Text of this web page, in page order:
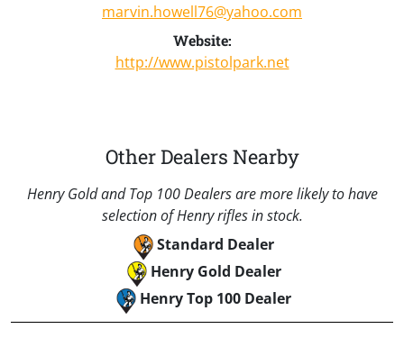
marvin.howell76@yahoo.com
Website:
http://www.pistolpark.net
Other Dealers Nearby
Henry Gold and Top 100 Dealers are more likely to have
selection of Henry rifles in stock.
Standard Dealer
Henry Gold Dealer
Henry Top 100 Dealer